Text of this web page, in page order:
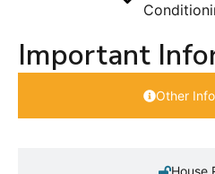
Important
Other